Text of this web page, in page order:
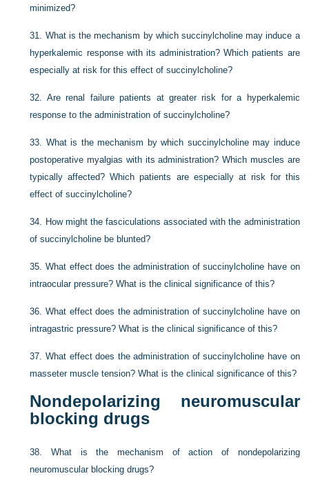
minimized?
31. What is the mechanism by which succinylcholine may induce a
hyperkalemic response with its administration? Which patients are
especially at risk for this effect of succinylcholine?
32. Are renal failure patients at greater risk for a hyperkalemic
response to the administration of succinylcholine?
33. What is the mechanism by which succinylcholine may induce
postoperative myalgias with its administration? Which muscles are
typically affected? Which patients are especially at risk for this
effect of succinylcholine?
34. How might the fasciculations associated with the administration
of succinylcholine be blunted?
35.What effect does the administration of succinylcholine have on
intraocular pressure? What is the clinical significance of this?
36.What effect does the administration of succinylcholine have on
intragastric pressure? What is the clinical significance of this?
37.What effect does the administration of succinylcholine have on
masseter muscle tension? What is the clinical significance of this?
Nondepolarizing neuromuscular
blocking drugs
38.What is the mechanism of action of nondepolarizing
neuromuscular blocking drugs?